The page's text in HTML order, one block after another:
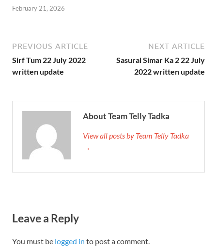
February 21, 2026
PREVIOUS ARTICLE
Sirf Tum 22 July 2022
written update
NEXT ARTICLE
Sasural Simar Ka 2 22 July
2022 written update
About Team Telly Tadka
View all posts by Team Telly Tadka
→
Leave a Reply
You must be logged in to post a comment.